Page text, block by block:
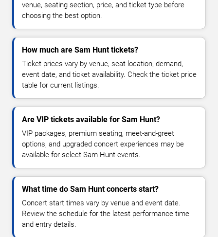
venue, seating section, price, and ticket type before
choosing the best option.
How much are Sam Hunt tickets?
Ticket prices vary by venue, seat location, demand,
event date, and ticket availability. Check the ticket price
table for current listings.
Are VIP tickets available for Sam Hunt?
VIP packages, premium seating, meet-and-greet
options, and upgraded concert experiences may be
available for select Sam Hunt events.
What time do Sam Hunt concerts start?
Concert start times vary by venue and event date.
Review the schedule for the latest performance time
and entry details.